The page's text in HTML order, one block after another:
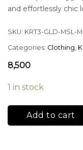
and effortlessly chic
SKU: KRT3-GLD-MSL-
Categories: Clothing
8,500
1 in stock
Add to cart